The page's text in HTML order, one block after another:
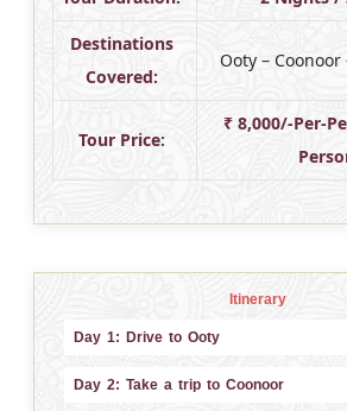
Destinations
Covered:
Ooty –
Tour Price:
₹ 8,000/-Per-
Itinerary
Day 1: Drive to Ooty
Day 2: Take a trip to Coonoor